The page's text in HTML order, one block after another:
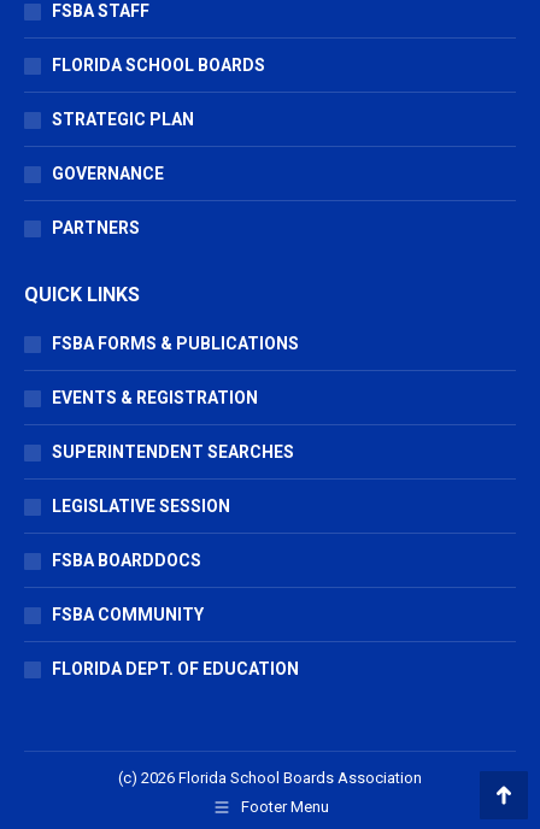
FSBA STAFF
FLORIDA SCHOOL BOARDS
STRATEGIC PLAN
GOVERNANCE
PARTNERS
QUICK LINKS
FSBA FORMS & PUBLICATIONS
EVENTS & REGISTRATION
SUPERINTENDENT SEARCHES
LEGISLATIVE SESSION
FSBA BOARDDOCS
FSBA COMMUNITY
FLORIDA DEPT. OF EDUCATION
(c) 2026 Florida School Boards Association
Footer Menu
Go